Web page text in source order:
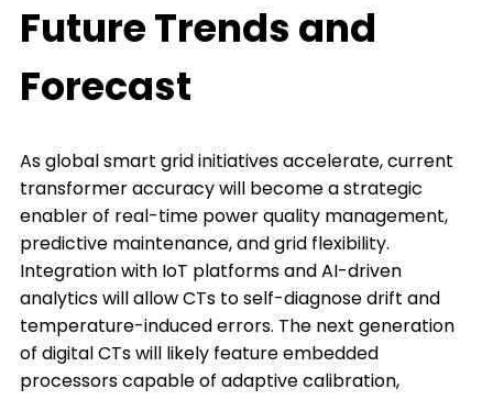
Future Trends and
Forecast
As global smart grid initiatives accelerate, current
transformer accuracy will become a strategic
enabler of real-time power quality management,
predictive maintenance, and grid flexibility.
Integration with IoT platforms and AI-driven
analytics will allow CTs to self-diagnose drift and
temperature-induced errors. The next generation
of digital CTs will likely feature embedded
processors capable of adaptive calibration,